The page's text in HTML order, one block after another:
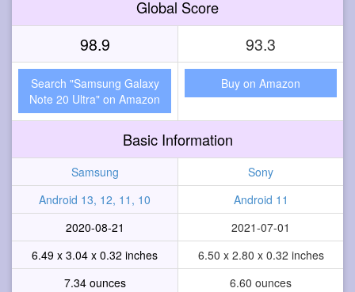
Global Score
98.9 93.3
Search "Samsung Galaxy
Note 20 Ultra" on Amazon
Buy on Amazon
Basic Information
Samsung
Sony
Android 13, 12, 11, 10
Android 11
2020-08-21
2021-07-01
6.49 x 3.04 x 0.32 inches
6.50 x 2.80 x 0.32 inches
7.34 ounces
6.60 ounces